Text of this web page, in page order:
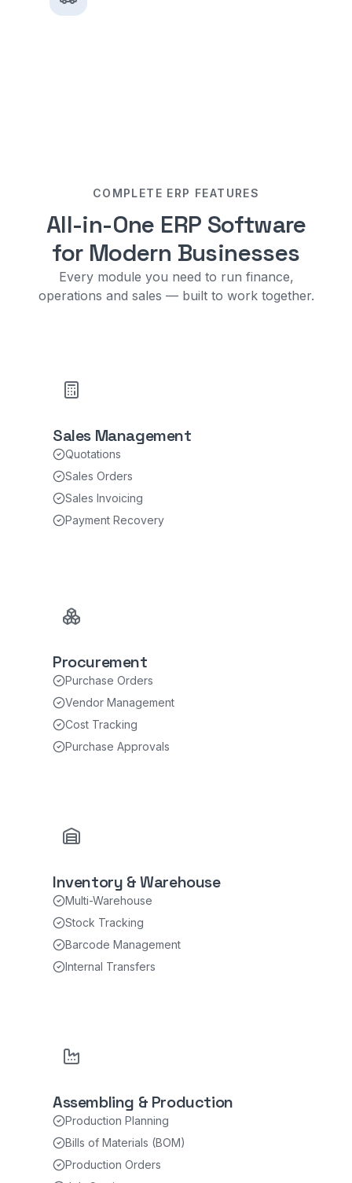
COMPLETE ERP FEATURES
All-in-One ERP Software
for Modern Businesses
Every module you need to run finance,
operations and sales — built to work together.
Sales Management
Quotations
Sales Orders
Sales Invoicing
Payment Recovery
Procurement
Purchase Orders
Vendor Management
Cost Tracking
Purchase Approvals
Inventory & Warehouse
Multi-Warehouse
Stock Tracking
Barcode Management
Internal Transfers
Assembling & Production
Production Planning
Bills of Materials (BOM)
Production Orders